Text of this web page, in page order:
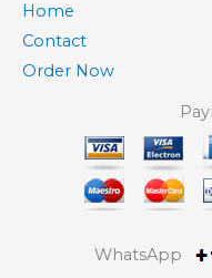
Home
Contact
Order Now
WhatsApp